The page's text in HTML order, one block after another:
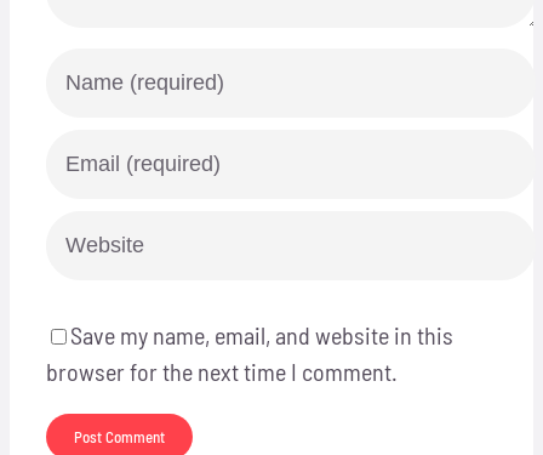
Save my name, email, and website in this
browser for the next time I comment.